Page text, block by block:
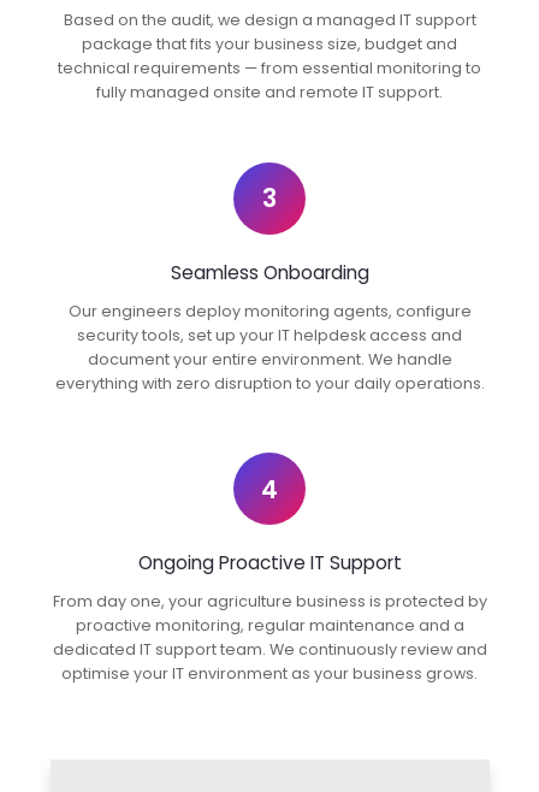
Based on the audit, we design a managed IT support
package that fits your business size, budget and
technical requirements — from essential monitoring to
fully managed onsite and remote IT support.
3
Seamless Onboarding
Our engineers deploy monitoring agents, configure
security tools, set up your IT helpdesk access and
document your entire environment. We handle
everything with zero disruption to your daily operations.
4
Ongoing Proactive IT Support
From day one, your agriculture business is protected by
proactive monitoring, regular maintenance and a
dedicated IT support team. We continuously review and
optimise your IT environment as your business grows.